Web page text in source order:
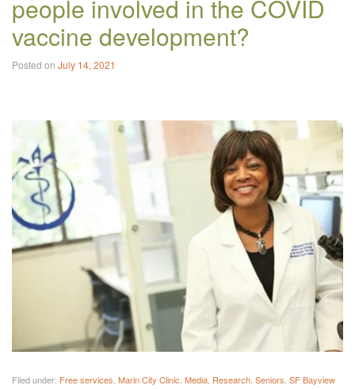
people involved in the COVID
vaccine development?
Posted on July 14, 2021
Filed under: Free services Marin City Clinic Media Research Seniors SF Bayview